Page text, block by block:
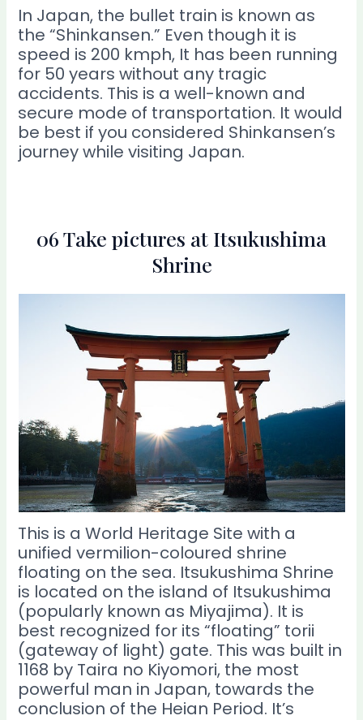
In Japan, the bullet train is known as
the “Shinkansen.” Even though it is
speed is 200 kmph, It has been running
for 50 years without any tragic
accidents. This is a well-known and
secure mode of transportation. It would
be best if you considered Shinkansen’s
journey while visiting Japan.
06 Take pictures at Itsukushima
Shrine
This is a World Heritage Site with a
unified vermilion-coloured shrine
floating on the sea. Itsukushima Shrine
is located on the island of Itsukushima
(popularly known as Miyajima). It is
best recognized for its “floating” torii
(gateway of light) gate. This was built in
1168 by Taira no Kiyomori, the most
powerful man in Japan, towards the
conclusion of the Heian Period. It’s